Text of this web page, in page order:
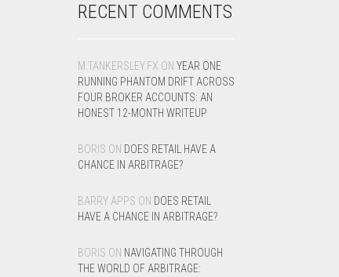
RECENT COMMENTS
M.TANKERSLEY.FX ON YEAR ONE
RUNNING PHANTOM DRIFT ACROSS
FOUR BROKER ACCOUNTS: AN
HONEST 12-MONTH WRITEUP
BORIS ON DOES RETAIL HAVE A
CHANCE IN ARBITRAGE?
BARRY APPS ON DOES RETAIL
HAVE A CHANCE IN ARBITRAGE?
BORIS ON NAVIGATING THROUGH
THE WORLD OF ARBITRAGE: